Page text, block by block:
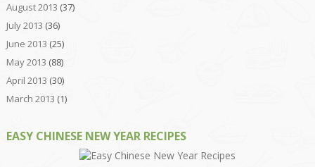
August 2013 (37)
July 2013 (36)
June 2013 (25)
May 2013 (88)
April 2013 (30)
March 2013 (1)
EASY CHINESE NEW YEAR RECIPES